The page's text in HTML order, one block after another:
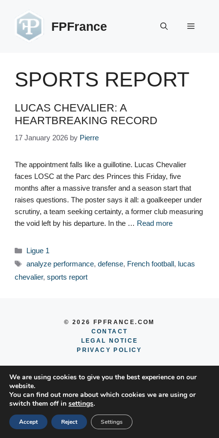
content
FPFrance Menu
SPORTS REPORT
LUCAS CHEVALIER: A
HEARTBREAKING RECORD
17 January 2026 by Pierre
The appointment falls like a guillotine. Lucas Chevalier
faces LOSC at the Parc des Princes this Friday, five
months after a massive transfer and a season start that
raises questions. The poster says it all: a goalkeeper under
scrutiny, a team seeking certainty, a former club measuring
the void left by his departure. In the … Read more
Categories
Ligue 1
Tags
analyze performance, defense, French football, lucas
chevalier, sports report
© 2026 FPFRANCE.COM
CONTACT
LEGAL NOTICE
PRIVACY POLICY
We are using cookies to give you the best experience on our
website.
You can find out more about which cookies we are using or
switch them off in settings.
Accept Reject Settings